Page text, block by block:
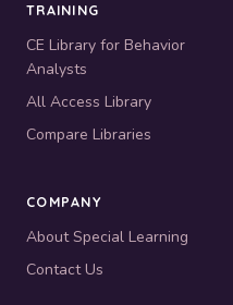
TRAINING
CE Library for Behavior
Analysts
All Access Library
Compare Libraries
COMPANY
About Special Learning
Contact Us